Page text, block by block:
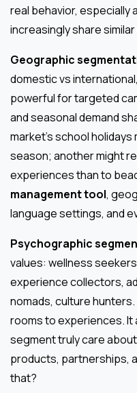
real behavior, especially
increasingly share
Geographic
domestic vs
powerful for targeted
and seasonal demand
market’s school
season; another might
experiences than to
management tool,
language settings, and
Psychographic
values: wellness
experience collectors,
nomads, culture
rooms to experiences.
segment truly care
products, partnerships,
that?